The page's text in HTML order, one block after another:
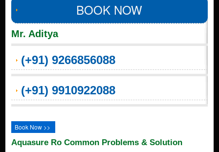
BOOK NOW
Mr. Aditya
(+91) 9266856088
(+91) 9910922088
Book Now >>
Aquasure Ro Common Problems & Solution